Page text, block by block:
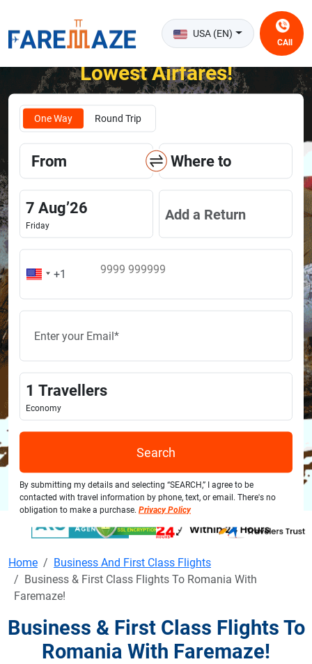
USA (EN)
CAll
Unlock the Happiness of Flying at the
Lowest Airfares!
One Way Round Trip
From Where to
7 Aug’26
Friday
Add a Return
1 Travellers
Economy
Search
By submitting my details and selecting “SEARCH,” I agree to be
contacted with travel information by phone, text, or email. There's no
obligation to make a purchase. Privacy Policy
Home
Business And First Class Flights
Business & First Class Flights To Romania With
Faremaze!
Business & First Class Flights To
Romania With Faremaze!